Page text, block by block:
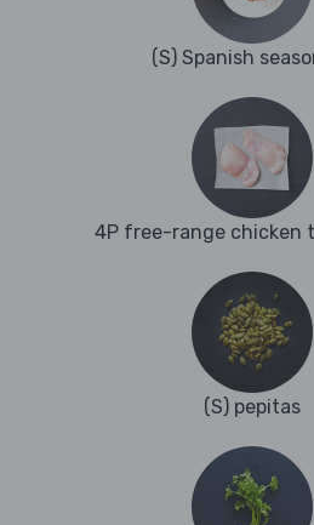
(S) Spanish
4P free-range chicken
(S) pepitas